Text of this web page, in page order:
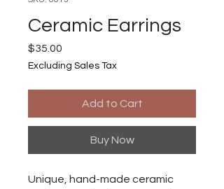
Ceramic Earrings
$35.00
Excluding Sales Tax
Add to Cart
Buy Now
Unique, hand-made ceramic